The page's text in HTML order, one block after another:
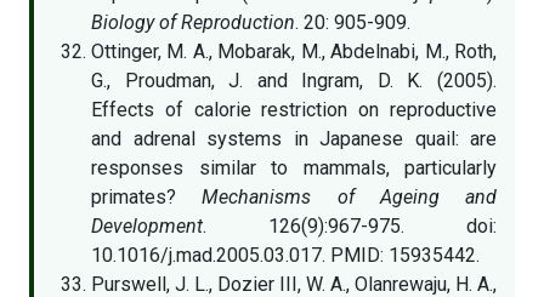
Biology of Reproduction. 20: 905-909.
Ottinger, M. A., Mobarak, M., Abdelnabi, M., Roth,
G., Proudman, J. and Ingram, D. K. (2005).
Effects of calorie restriction on reproductive
and adrenal systems in Japanese quail: are
responses similar to mammals, particularly
primates?Mechanisms of Ageing and
Development. 126(9):967-975. doi:
10.1016/j.mad.2005.03.017. PMID: 15935442.
Purswell, J. L., Dozier III, W. A., Olanrewaju, H. A.,